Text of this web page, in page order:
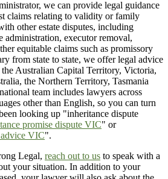
we can provide legal guidance
claims relating to validity or family
other estate disputes, including
administration, executor removal,
equitable claims such as promissory
from state to state, we offer legal advice
Australian Capital Territory, Victoria,
the Northern Territory, Tasmania
team includes lawyers across
other than English, so you can turn
looking up "inheritance dispute
promise dispute VIC" or
VIC".
Legal, reach out to us to speak with a
your situation. In addition to your